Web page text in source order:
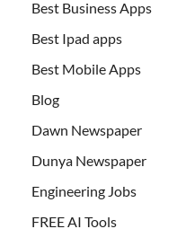
Best Business Apps
Best Ipad apps
Best Mobile Apps
Blog
Dawn Newspaper
Dunya Newspaper
Engineering Jobs
FREE AI Tools